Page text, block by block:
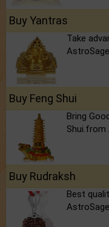
Buy Yantras
Take
Buy Feng Shui
Bring
Shui.from
Buy Rudraksh
Best